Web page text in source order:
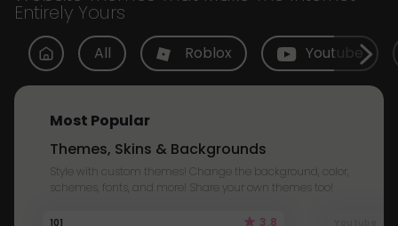
Entirely Yours
All Roblox Youtube
Most Popular
Themes, Skins & Backgrounds
Style with custom themes! Change the background, color,
schemes, fonts, and more! Share your own themes too!
101 3.8